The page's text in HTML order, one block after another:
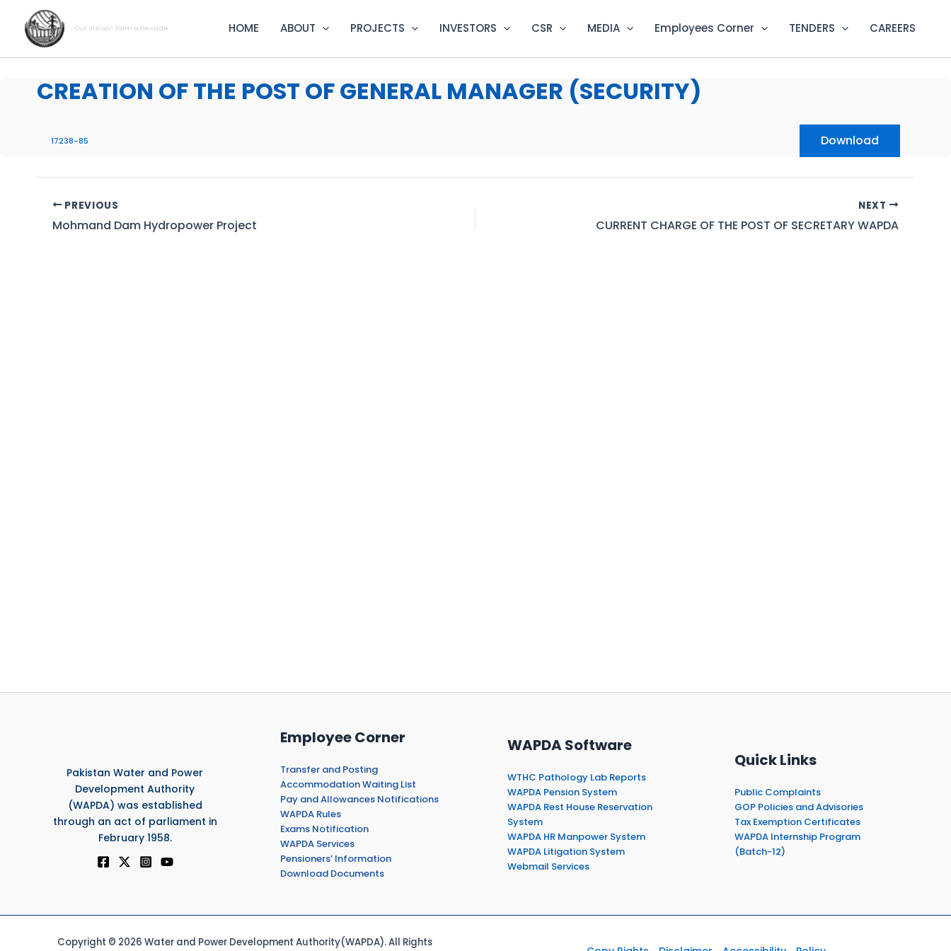
content
Our Vision- Dam a Decade HOME ABOUT PROJECTS INVESTORS CSR MEDIA Employees Corner TENDERS CAREERS
CREATION OF THE POST OF GENERAL MANAGER (SECURITY)
17238-85 Download
PREVIOUS
Mohmand Dam Hydropower Project
NEXT
CURRENT CHARGE OF THE POST OF SECRETARY WAPDA
Pakistan Water and Power
Development Authority
(WAPDA) was established
through an act of parliament in
February 1958.
Employee Corner
Transfer and Posting
Accommodation Waiting List
Pay and Allowances Notifications
WAPDA Rules
Exams Notification
WAPDA Services
Pensioners’ Information
Download Documents
WAPDA Software
WTHC Pathology Lab Reports
WAPDA Pension System
WAPDA Rest House Reservation
System
WAPDA HR Manpower System
WAPDA Litigation System
Webmail Services
Quick Links
Public Complaints
GOP Policies and Advisories
Tax Exemption Certificates
WAPDA Internship Program
(Batch-12)
Copyright © 2026 Water and Power Development Authority(WAPDA). All Rights